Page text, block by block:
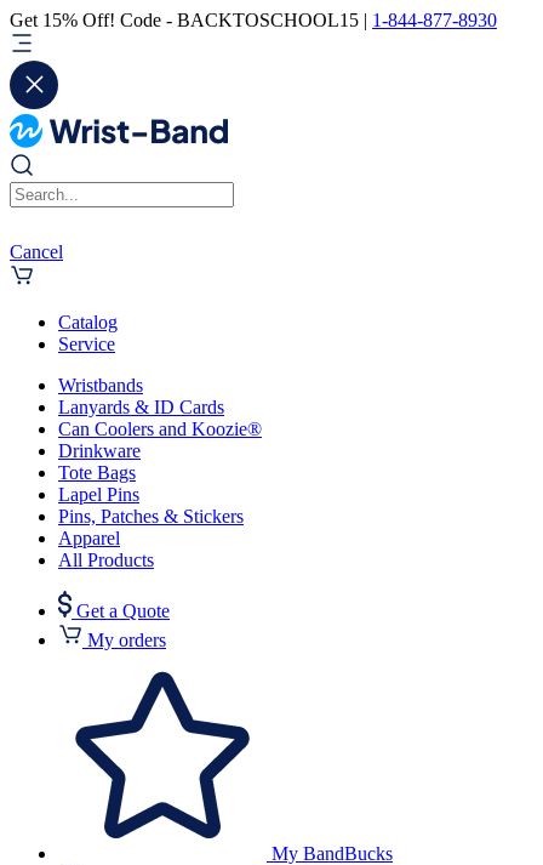
Get 15% Off! Code - BACKTOSCHOOL15 | 1-844-877-8930
Cancel
Catalog
Service
Wristbands
Lanyards & ID Cards
Can Coolers and Koozie®
Drinkware
Tote Bags
Lapel Pins
Pins, Patches & Stickers
Apparel
All Products
Get a Quote
My orders
My BandBucks